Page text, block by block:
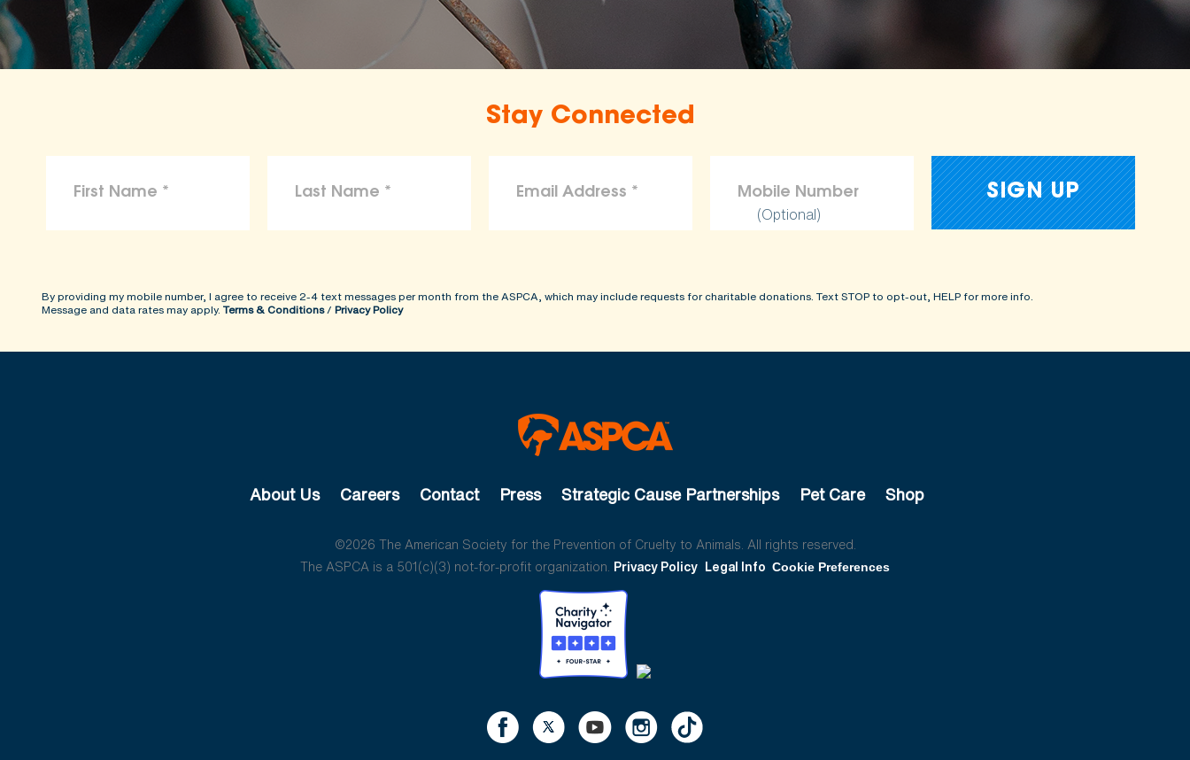
Stay Connected
(Optional)
By providing my mobile number, I agree to receive 2-4 text messages per month from the ASPCA, which may include requests for charitable donations. Text STOP to opt-out, HELP for more info.
Message and data rates may apply. Terms & Conditions/ Privacy Policy
About Us Careers Contact Press Strategic Cause Partnerships Pet Care Shop
©2026 The American Society for the Prevention of Cruelty to Animals. All rights reserved.
The ASPCA is a 501(c)(3) not-for-profit organization. Privacy Policy Legal Info Cookie Preferences